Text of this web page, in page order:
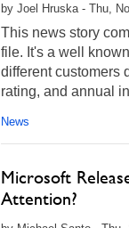
by Joel Hruska - Thu,
This news story
file. It's a well
different customers
rating, and annual
News
Microsoft
Attention?